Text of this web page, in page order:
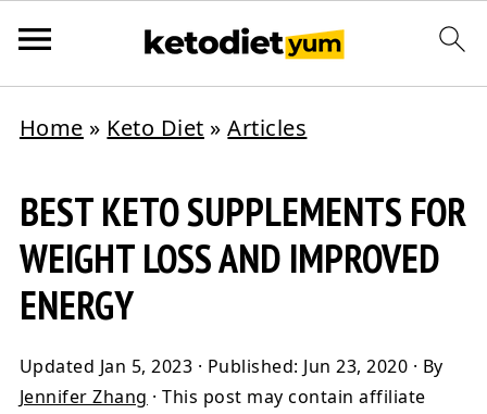
Home » Keto Diet »Articles
BEST KETO SUPPLEMENTS FOR
WEIGHT LOSS AND IMPROVED
ENERGY
Updated Jan 5, 2023 · Published: Jun 23, 2020 · By
Jennifer Zhang · This post may contain affiliate